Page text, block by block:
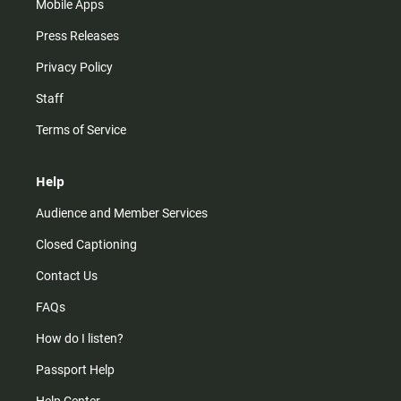
Mobile Apps
Press Releases
Privacy Policy
Staff
Terms of Service
Help
Audience and Member Services
Closed Captioning
Contact Us
FAQs
How do I listen?
Passport Help